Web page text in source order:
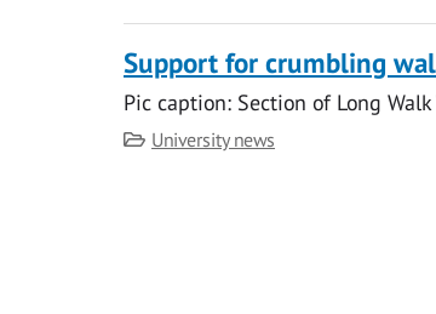
Support for crumbling
Pic caption: Section of Long
Category
University news